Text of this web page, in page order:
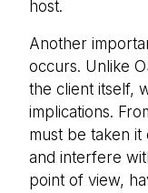
host.
Another
occurs. Unlike
the client itself,
implications.
must be taken it
and interfere
point of view,